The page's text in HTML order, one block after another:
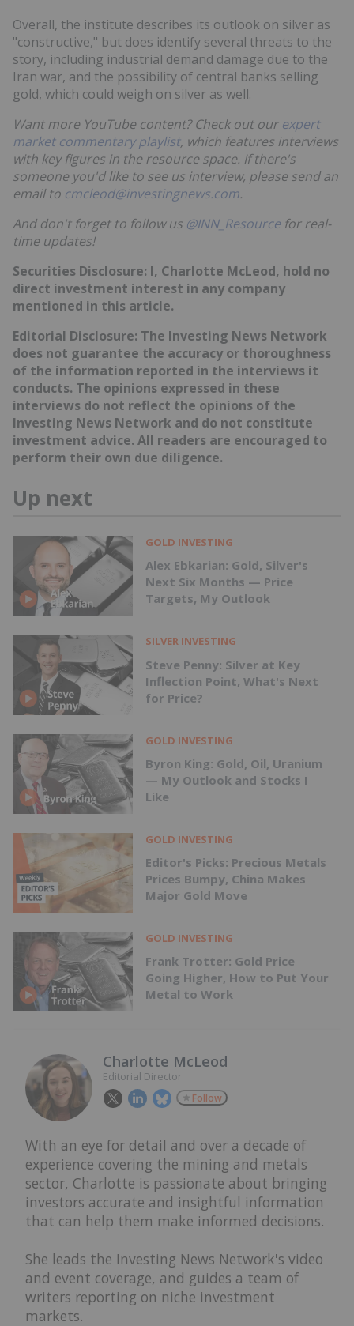
Overall, the institute describes its outlook on silver as
"constructive," but does identify several threats to the
story, including industrial demand damage due to the
Iran war, and the possibility of central banks selling
gold, which could weigh on silver as well.
Want more YouTube content? Check out our expert
market commentary playlist, which features interviews
with key figures in the resource space. If there's
someone you'd like to see us interview, please send an
email to cmcleod@investingnews.com.
And don't forget to follow us @INN_Resource for real-
time updates!
Securities Disclosure: I, Charlotte McLeod, hold no
direct investment interest in any company
mentioned in this article.
Editorial Disclosure: The Investing News Network
does not guarantee the accuracy or thoroughness
of the information reported in the interviews it
conducts. The opinions expressed in these
interviews do not reflect the opinions of the
Investing News Network and do not constitute
investment advice. All readers are encouraged to
perform their own due diligence.
Up next
GOLD INVESTING
Alex Ebkarian: Gold, Silver's
Next Six Months — Price
Targets, My Outlook
SILVER INVESTING
Steve Penny: Silver at Key
Inflection Point, What's Next
for Price?
GOLD INVESTING
Byron King: Gold, Oil, Uranium
— My Outlook and Stocks I
Like
GOLD INVESTING
Editor's Picks: Precious Metals
Prices Bumpy, China Makes
Major Gold Move
GOLD INVESTING
Frank Trotter: Gold Price
Going Higher, How to Put Your
Metal to Work
Charlotte McLeod
Editorial Director
Follow
With an eye for detail and over a decade of
experience covering the mining and metals
sector, Charlotte is passionate about bringing
investors accurate and insightful information
that can help them make informed decisions.
She leads the Investing News Network's video
and event coverage, and guides a team of
writers reporting on niche investment
markets.